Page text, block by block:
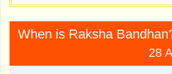
When is Raksha
28